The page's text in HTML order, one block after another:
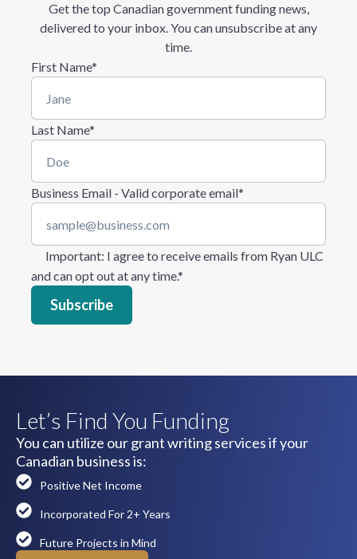
Get the top Canadian government funding news,
delivered to your inbox. You can unsubscribe at any
time.
First Name*
Last Name*
Business Email - Valid corporate email*
Important: I agree to receive emails from Ryan ULC
and can opt out at any time.*
Let’s Find You Funding
You can utilize our grant writing services if your
Canadian business is:
Positive Net Income
Incorporated For 2+ Years
Future Projects in Mind